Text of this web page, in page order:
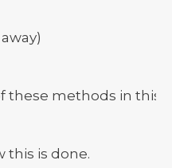
these methods in this
this is done.